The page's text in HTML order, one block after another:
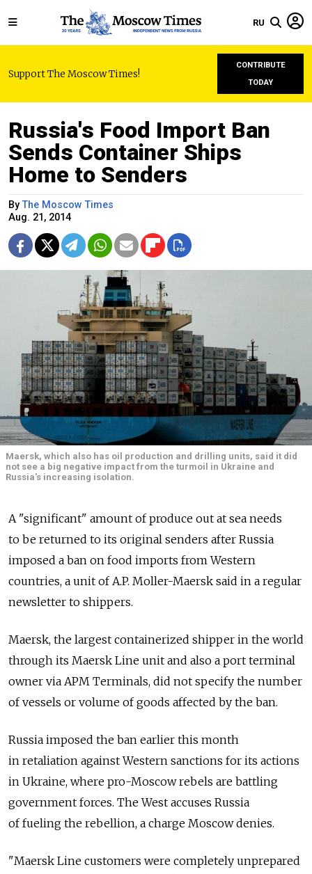
RU
Support The Moscow Times!
CONTRIBUTE
TODAY
Russia's Food Import Ban
Sends Container Ships
Home to Senders
ByThe Moscow Times
Aug. 21, 2014
Maersk, which also has oil production and drilling units, said it did
not see a big negative impact from the turmoil in Ukraine and
Russia's increasing isolation.
A "significant" amount of produce out at sea needs
to be returned to its original senders after Russia
imposed a ban on food imports from Western
countries, a unit of A.P. Moller-Maersk said in a regular
newsletter to shippers.
Maersk, the largest containerized shipper in the world
through its Maersk Line unit and also a port terminal
owner via APM Terminals, did not specify the number
of vessels or volume of goods affected by the ban.
Russia imposed the ban earlier this month
in retaliation against Western sanctions for its actions
in Ukraine, where pro-Moscow rebels are battling
government forces. The West accuses Russia
of fueling the rebellion, a charge Moscow denies.
"Maersk Line customers were completely unprepared